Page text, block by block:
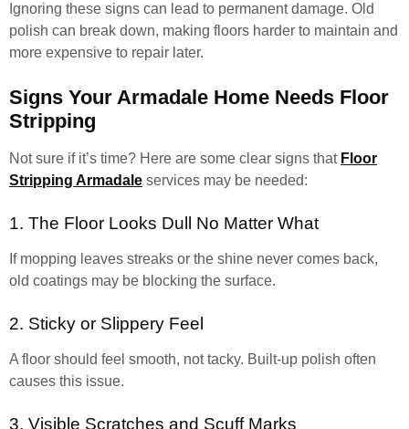
Ignoring these signs can lead to permanent damage. Old
polish can break down, making floors harder to maintain and
more expensive to repair later.
Signs Your Armadale Home Needs Floor
Stripping
Not sure if it’s time? Here are some clear signs that Floor
Stripping Armadale services may be needed:
1. The Floor Looks Dull No Matter What
If mopping leaves streaks or the shine never comes back,
old coatings may be blocking the surface.
2. Sticky or Slippery Feel
A floor should feel smooth, not tacky. Built-up polish often
causes this issue.
3. Visible Scratches and Scuff Marks